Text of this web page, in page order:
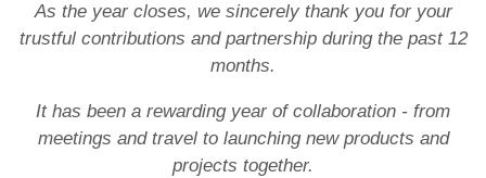
As the year closes, we sincerely thank you for your
trustful contributions and partnership during the past 12
months.
It has been a rewarding year of collaboration - from
meetings and travel to launching new products and
projects together.